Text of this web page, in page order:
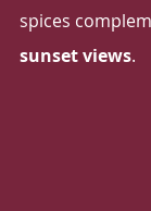
spices
sunset views.